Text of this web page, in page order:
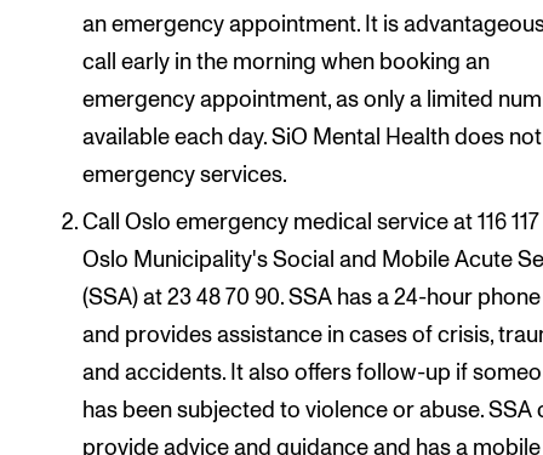
Exams, Reports and Transcripts
Scheduling and Timetables
Tools for Teaching
RESEARCH
Research Life
The PhD programme in Music Research
For Dr Philos Candidates
Research Ethics
an emergency appointment. It is
call early in the morning when booking an
emergency appointment, as only a limited
available each day. SiO Mental Health does
emergency services.
Call Oslo emergency medical service at 116
Oslo Municipality's Social and Mobile Acute
(SSA) at 23 48 70 90. SSA has a 24-hour
and provides assistance in cases of crisis,
and accidents. It also offers follow-up if
has been subjected to violence or abuse. SSA
provide advice and guidance and has a mobile